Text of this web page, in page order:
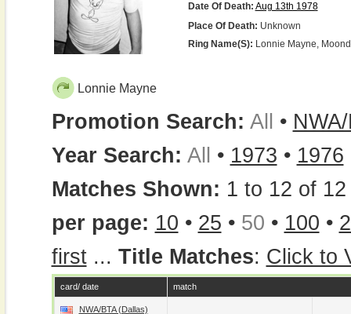
Date Of Death: Aug 13th 1978
Place Of Death: Unknown
Ring Name(s): Lonnie Mayne,
Lonnie Mayne
Promotion Search: All •
Year Search: All • 1973 • 1976
Matches Shown: 1 to 12 of 12
per page: 10 • 25 • 50 • 100 •
first... Title Matches: Click to
card/ date match
NWA/BTA (Dallas)